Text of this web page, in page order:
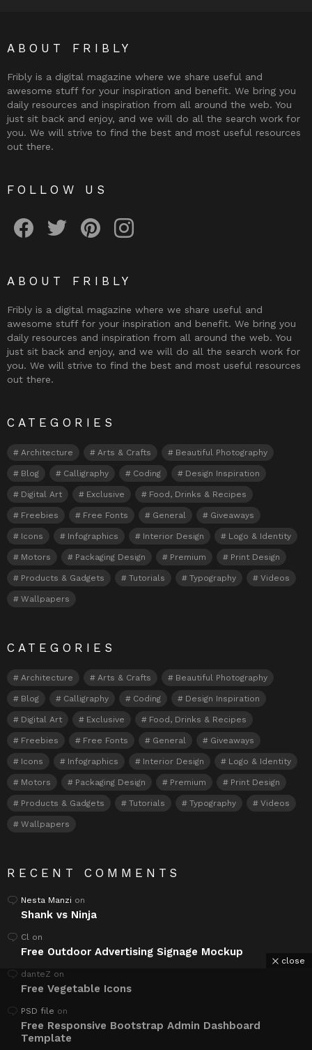
ABOUT FRIBLY
Fribly is a digital magazine where we share useful and
awesome stuff for your inspiration and benefit. We bring you
daily resources and inspiration from all around the web. You
just sit back and enjoy, and we will do all the search work for
you. We will strive to find the best and most useful resources
out there.
FOLLOW US
ABOUT FRIBLY
Fribly is a digital magazine where we share useful and
awesome stuff for your inspiration and benefit. We bring you
daily resources and inspiration from all around the web. You
just sit back and enjoy, and we will do all the search work for
you. We will strive to find the best and most useful resources
out there.
CATEGORIES
Architecture Arts & Crafts Beautiful Photography
Blog Calligraphy Coding Design Inspiration
Digital Art Exclusive Food, Drinks & Recipes
Freebies Free Fonts General Giveaways
Icons Infographics Interior Design Logo & Identity
Motors Packaging Design Premium Print Design
Products & Gadgets Tutorials Typography Videos
Wallpapers
CATEGORIES
Architecture Arts & Crafts Beautiful Photography
Blog Calligraphy Coding Design Inspiration
Digital Art Exclusive Food, Drinks & Recipes
Freebies Free Fonts General Giveaways
Icons Infographics Interior Design Logo & Identity
Motors Packaging Design Premium Print Design
Products & Gadgets Tutorials Typography Videos
Wallpapers
RECENT COMMENTS
Nesta Manzi on
Shank vs Ninja
Cl on
Free Outdoor Advertising Signage Mockup
danteZ on
Free Vegetable Icons
PSD file on
Free Responsive Bootstrap Admin Dashboard
Template
close